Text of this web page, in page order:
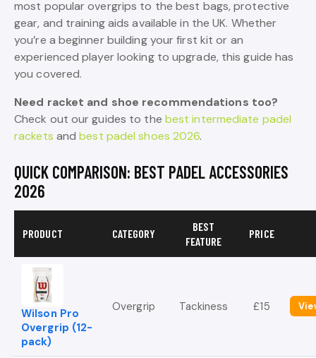
most popular overgrips to the best bags, protective
gear, and training aids available in the UK. Whether
you’re a beginner building your first kit or an
experienced player looking to upgrade, this guide has
you covered.
Need racket and shoe recommendations too?
Check out our guides to the best intermediate padel
rackets andbest padel shoes 2026.
QUICK COMPARISON: BEST PADEL ACCESSORIES
2026
PRODUCT CATEGORY
BEST
FEATURE
PRICE
Wilson Pro
Overgrip (12-
pack)
Overgrip Tackiness £15